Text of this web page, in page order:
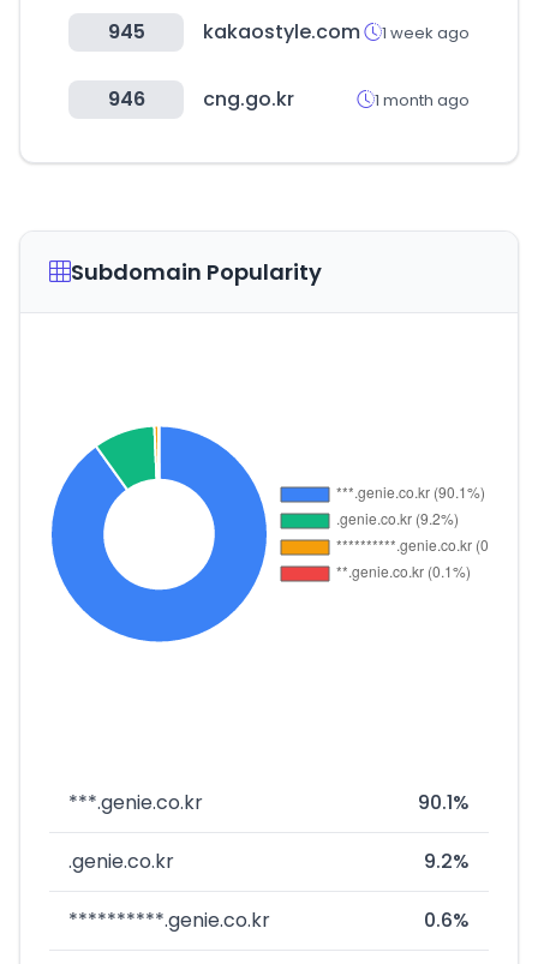
945 kakaostyle.com 1 week ago
946 cng.go.kr 1 month ago
Subdomain Popularity
***.genie.co.kr 90.1%
.genie.co.kr 9.2%
**********.genie.co.kr 0.6%